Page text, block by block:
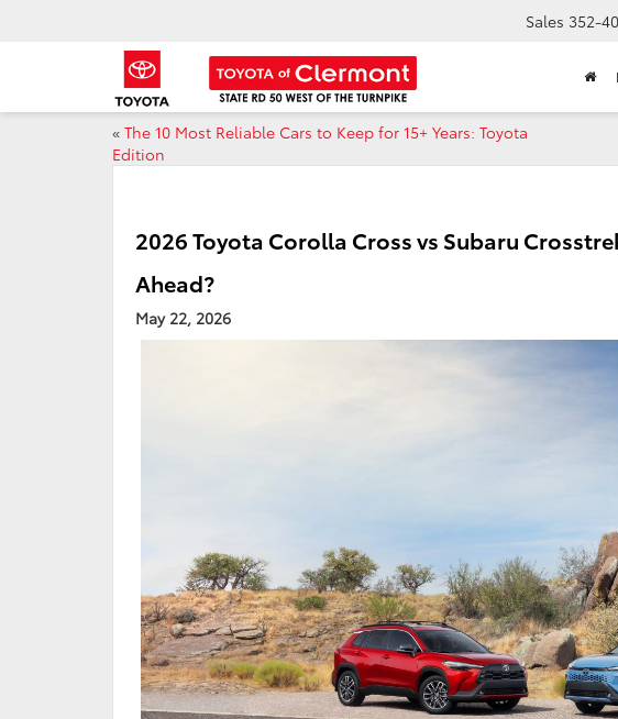
Sales 352-
« The 10 Most Reliable Cars to Keep for 15+ Years: Toyota
Edition
2026 Toyota Corolla Cross vs Subaru
Ahead?
May 22, 2026